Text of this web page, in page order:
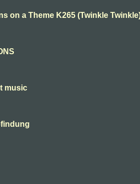
on a Theme K265 (Twinkle
music